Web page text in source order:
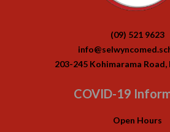
(09) 521 9623
203-245 Kohimarama
COVID-19
Open Hours